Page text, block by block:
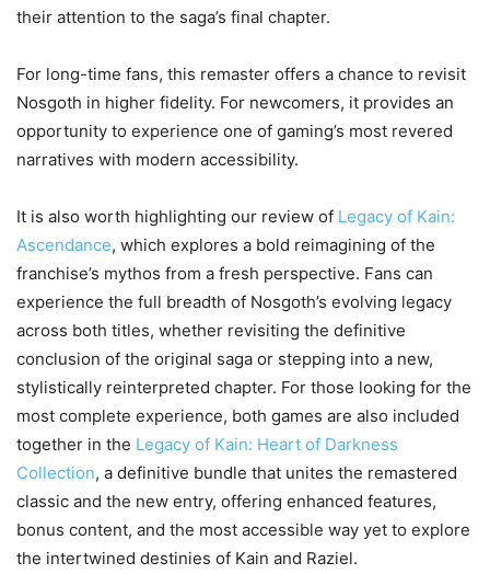
their attention to the saga’s final chapter.
For long-time fans, this remaster offers a chance to revisit
Nosgoth in higher fidelity. For newcomers, it provides an
opportunity to experience one of gaming’s most revered
narratives with modern accessibility.
It is also worth highlighting our review of Legacy of Kain:
Ascendance, which explores a bold reimagining of the
franchise’s mythos from a fresh perspective. Fans can
experience the full breadth of Nosgoth’s evolving legacy
across both titles, whether revisiting the definitive
conclusion of the original saga or stepping into a new,
stylistically reinterpreted chapter. For those looking for the
most complete experience, both games are also included
together in the Legacy of Kain: Heart of Darkness
Collection, a definitive bundle that unites the remastered
classic and the new entry, offering enhanced features,
bonus content, and the most accessible way yet to explore
the intertwined destinies of Kain and Raziel.